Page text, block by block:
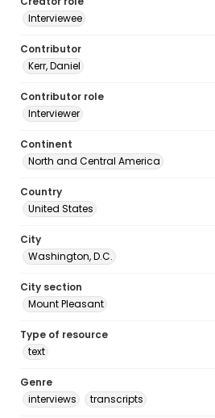
Interviewee
Contributor
Kerr, Daniel
Contributor role
Interviewer
Continent
North and Central America
Country
United States
City
Washington, D.C.
City section
Mount Pleasant
Type of resource
text
Genre
interviews
transcripts